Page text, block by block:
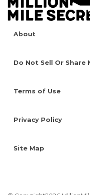
About
Do Not Sell Or Share
Terms of Use
Privacy Policy
Site Map